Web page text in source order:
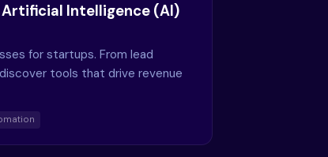
Artificial Intelligence (AI)
for startups. From lead
tools that drive revenue